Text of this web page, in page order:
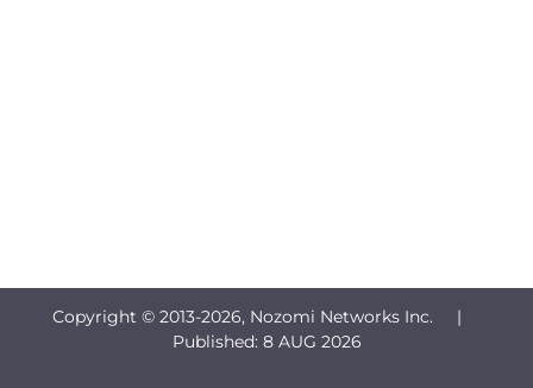
Copyright © 2013-2026, Nozomi Networks Inc. |
Published: 8 AUG 2026